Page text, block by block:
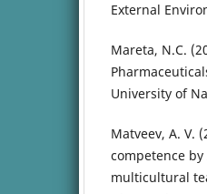
External
Mareta, N.C.
University of
Matveev, A. V.
competence
multicultural